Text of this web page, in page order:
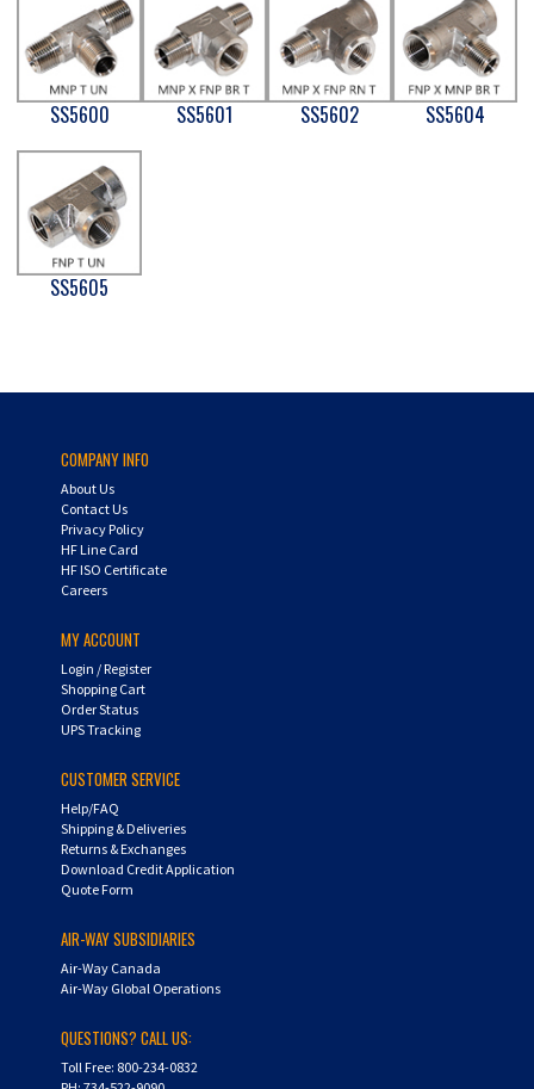
SS5600 SS5601 SS5602 SS5604
SS5605
COMPANY INFO
About Us
Contact Us
Privacy Policy
HF Line Card
HF ISO Certificate
Careers
MY ACCOUNT
Login /Register
Shopping Cart
Order Status
UPS Tracking
CUSTOMER SERVICE
Help/FAQ
Shipping & Deliveries
Returns & Exchanges
Download Credit Application
Quote Form
AIR-WAY SUBSIDIARIES
Air-Way Canada
Air-Way Global Operations
QUESTIONS? CALL US:
Toll Free: 800-234-0832